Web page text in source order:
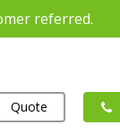
referred.
Quote